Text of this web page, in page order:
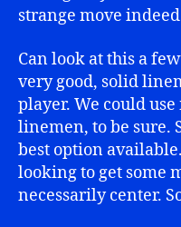
strange move
Can look at this a
very good, solid
player. We could
linemen, to be sure.
best option
looking to get some
necessarily center.